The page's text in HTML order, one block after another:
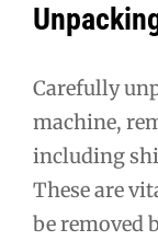
Carefully
machine,
including
These are
be removed